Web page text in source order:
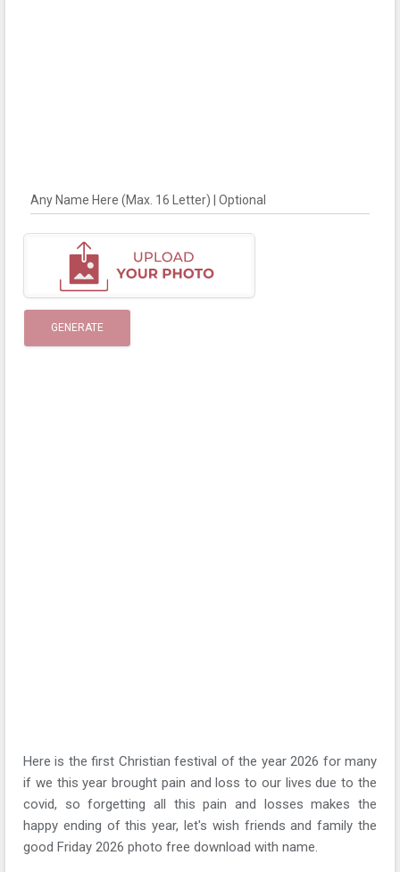
Any Name Here (Max. 16 Letter) | Optional
GENERATE
Here is the first Christian festival of the year 2026 for many
if we this year brought pain and loss to our lives due to the
covid, so forgetting all this pain and losses makes the
happy ending of this year, let's wish friends and family the
good Friday 2026 photo free download with name.